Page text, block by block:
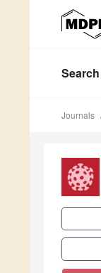
Search
Journals